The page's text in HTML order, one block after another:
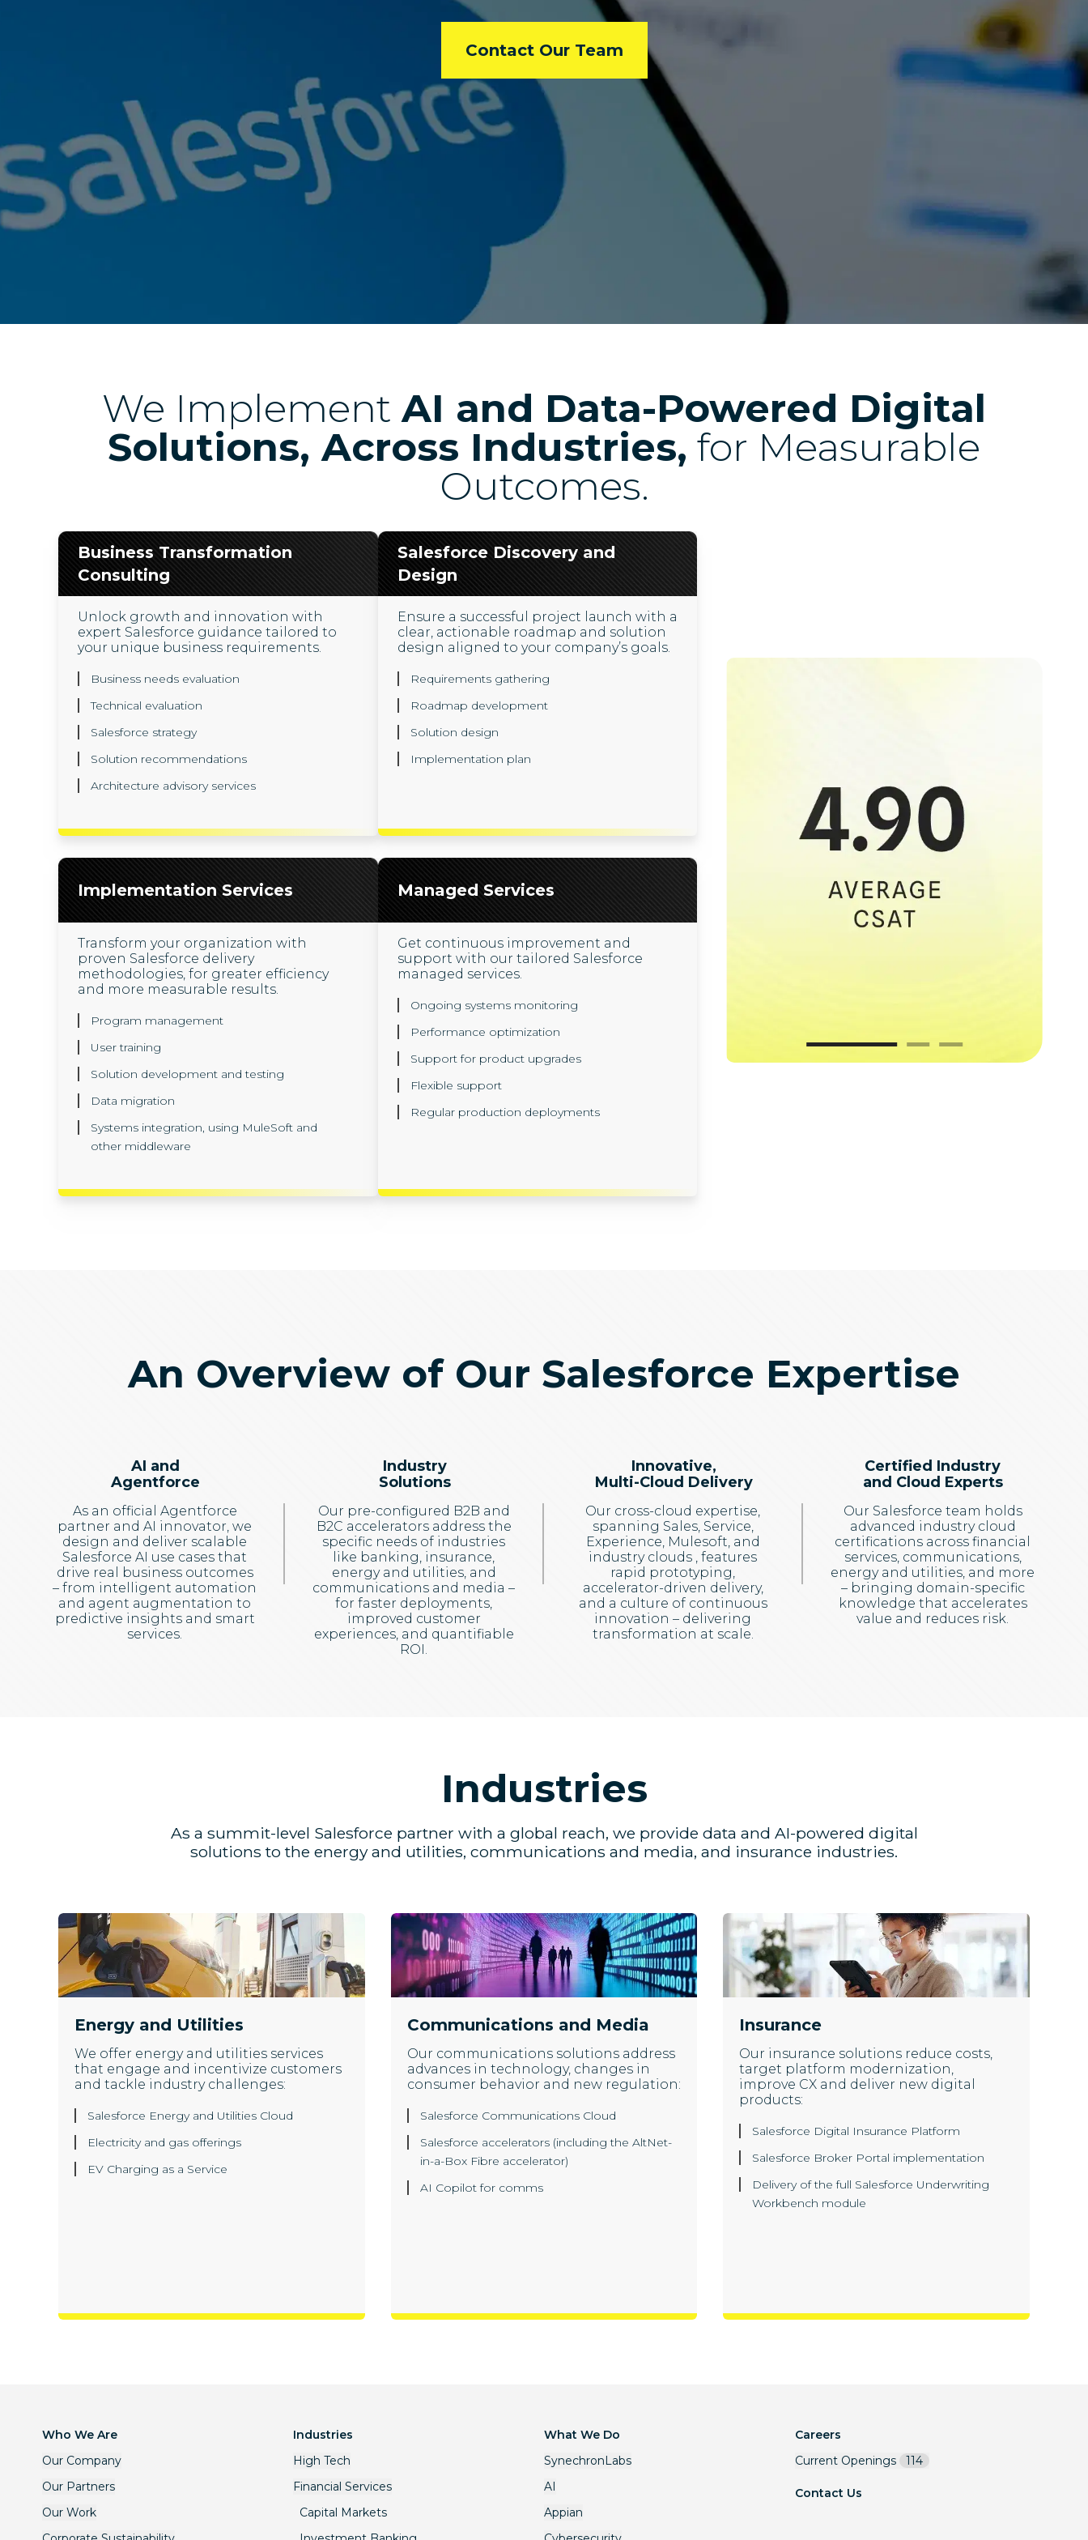
Contact Our Team
We ImplementAI and Data-Powered Digital
Solutions, Across Industries, for Measurable
Outcomes.
Business Transformation
Consulting
Unlock growth and innovation with
expert Salesforce guidance tailored to
your unique business requirements.
Business needs evaluation
Technical evaluation
Salesforce strategy
Solution recommendations
Architecture advisory services
Salesforce Discovery and
Design
Ensure a successful project launch with a
clear, actionable roadmap and solution
design aligned to your company’s goals.
Requirements gathering
Roadmap development
Solution design
Implementation plan
Implementation Services
Transform your organization with
proven Salesforce delivery
methodologies, for greater efficiency
and more measurable results.
Program management
User training
Solution development and testing
Data migration
Systems integration, using MuleSoft and
other middleware
Managed Services
Get continuous improvement and
support with our tailored Salesforce
managed services.
Ongoing systems monitoring
Performance optimization
Support for product upgrades
Flexible support
Regular production deployments
An Overview of Our Salesforce Expertise
AI and
Agentforce
As an official Agentforce
partner and AI innovator, we
design and deliver scalable
Salesforce AI use cases that
drive real business outcomes
– from intelligent automation
and agent augmentation to
predictive insights and smart
services.
Industry
Solutions
Our pre-configured B2B and
B2C accelerators address the
specific needs of industries
like banking, insurance,
energy and utilities, and
communications and media –
for faster deployments,
improved customer
experiences, and quantifiable
ROI.
Innovative,
Multi-Cloud Delivery
Our cross-cloud expertise,
spanning Sales, Service,
Experience, Mulesoft, and
industry clouds , features
rapid prototyping,
accelerator-driven delivery,
and a culture of continuous
innovation – delivering
transformation at scale.
Certified Industry
and Cloud Experts
Our Salesforce team holds
advanced industry cloud
certifications across financial
services, communications,
energy and utilities, and more
– bringing domain-specific
knowledge that accelerates
value and reduces risk.
Industries
As a summit-level Salesforce partner with a global reach, we provide data and AI-powered digital
solutions to the energy and utilities, communications and media, and insurance industries.
Energy and Utilities
We offer energy and utilities services
that engage and incentivize customers
and tackle industry challenges:
Salesforce Energy and Utilities Cloud
Electricity and gas offerings
EV Charging as a Service
Communications and Media
Our communications solutions address
advances in technology, changes in
consumer behavior and new regulation:
Salesforce Communications Cloud
Salesforce accelerators (including the AltNet-
in-a-Box Fibre accelerator)
AI Copilot for comms
Insurance
Our insurance solutions reduce costs,
target platform modernization,
improve CX and deliver new digital
products:
Salesforce Digital Insurance Platform
Salesforce Broker Portal implementation
Delivery of the full Salesforce Underwriting
Workbench module
Who We Are
Our Company
Our Partners
Our Work
Industries
High Tech
Financial Services
Capital Markets
What We Do
SynechronLabs
AI
Appian
Careers
Current Openings
114
Contact Us